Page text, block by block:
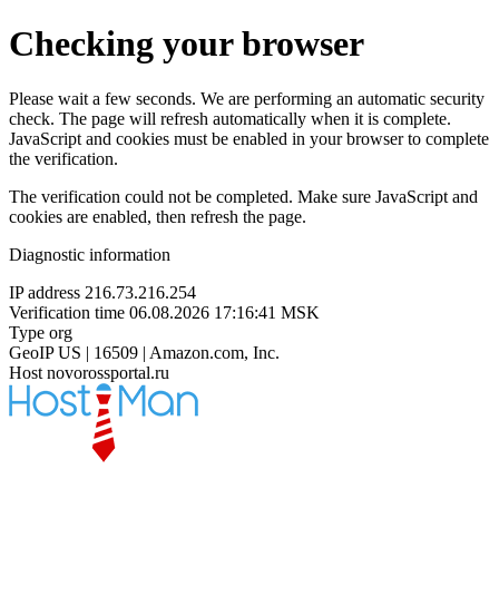
Checking your browser
Please wait a few seconds. We are performing an automatic security
check. The page will refresh automatically when it is complete.
JavaScript and cookies must be enabled in your browser to complete
the verification.
The verification could not be completed. Make sure JavaScript and
cookies are enabled, then refresh the page.
Diagnostic information
IP address 216.73.216.254
Verification time 06.08.2026 17:16:41 MSK
Type org
GeoIP US | 16509 | Amazon.com, Inc.
Host novorossportal.ru